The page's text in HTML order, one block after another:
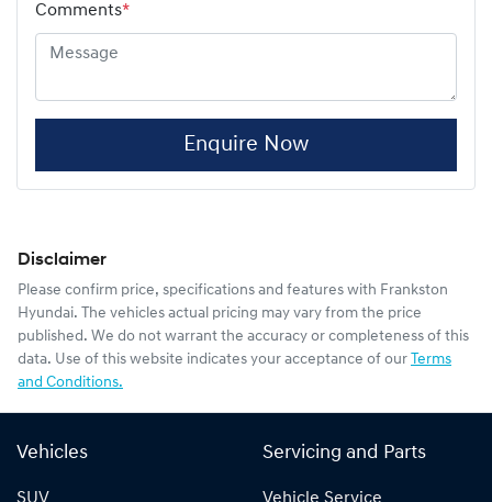
Comments*
Enquire Now
Disclaimer
Please confirm price, specifications and features with Frankston
Hyundai. The vehicles actual pricing may vary from the price
published. We do not warrant the accuracy or completeness of this
data. Use of this website indicates your acceptance of our Terms
and Conditions.
Vehicles
SUV
Servicing and Parts
Vehicle Service